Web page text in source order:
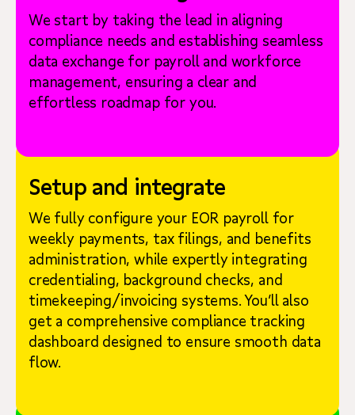
We start by taking the lead in aligning
compliance needs and establishing seamless
data exchange for payroll and workforce
management, ensuring a clear and
effortless roadmap for you.
Setup and integrate
We fully configure your EOR payroll for
weekly payments, tax filings, and benefits
administration, while expertly integrating
credentialing, background checks, and
timekeeping/invoicing systems. You’ll also
get a comprehensive compliance tracking
dashboard designed to ensure smooth data
flow.